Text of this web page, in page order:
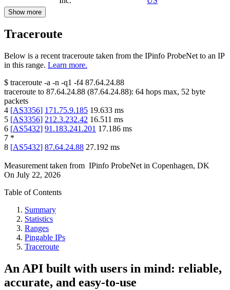
Show more
Traceroute
Below is a recent traceroute taken from the IPinfo ProbeNet to an IP
in this range. Learn more.
$ traceroute -a -n -q1 -f4 87.64.24.88
traceroute to 87.64.24.88 (87.64.24.88): 64 hops max, 52 byte
packets
4 [AS3356] 171.75.9.185 19.633 ms
5 [AS3356] 212.3.232.42 16.511 ms
6 [AS5432] 91.183.241.201 17.186 ms
7 *
8 [AS5432] 87.64.24.88 27.192 ms
Measurement taken from IPinfo ProbeNet in Copenhagen, DK
On July 22, 2026
Table of Contents
Summary
Statistics
Ranges
Pingable IPs
Traceroute
An API built with users in mind: reliable,
accurate, and easy-to-use